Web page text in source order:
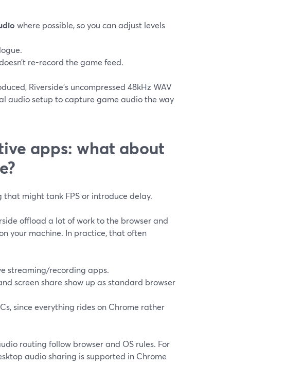
where possible, so you can adjust levels
re-record the game feed.
Riverside’s uncompressed 48kHz WAV
audio setup to capture game audio the way
apps: what about
might tank FPS or introduce delay.
offload a lot of work to the browser and
your machine. In practice, that often
streaming/recording apps.
screen share show up as standard browser
since everything rides on Chrome rather
routing follow browser and OS rules. For
audio sharing is supported in Chrome